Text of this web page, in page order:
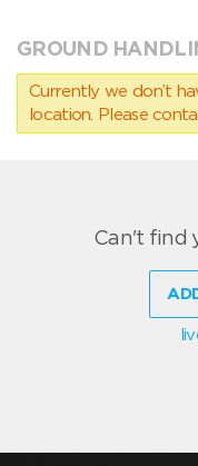
GROUND
Currently we don’t
location. Please
Can't find